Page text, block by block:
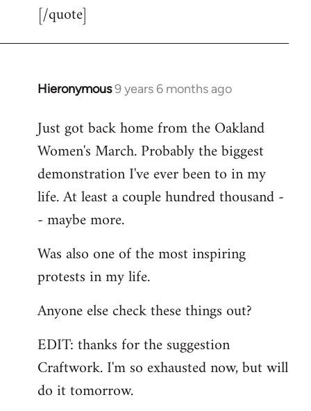
[/quote]
Hieronymous9 years 6 months ago
In
to
Welcome
libcom.org
Just got back home from the Oakland
Women's March. Probably the biggest
demonstration I've ever been to in my
life. At least a couple hundred thousand -
- maybe more.
Was also one of the most inspiring
protests in my life.
Anyone else check these things out?
EDIT: thanks for the suggestion
Craftwork. I'm so exhausted now, but will
do it tomorrow.